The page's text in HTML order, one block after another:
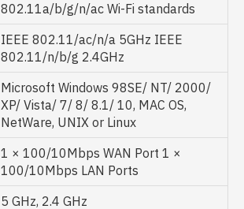
802.11a/b/g/n/ac Wi-Fi standards
IEEE 802.11/ac/n/a 5GHz IEEE
802.11/n/b/g 2.4GHz
Microsoft Windows 98SE/ NT/ 2000/
XP/ Vista/ 7/ 8/ 8.1/ 10, MAC OS,
NetWare, UNIX or Linux
1 × 100/10Mbps WAN Port 1 ×
100/10Mbps LAN Ports
5 GHz, 2.4 GHz